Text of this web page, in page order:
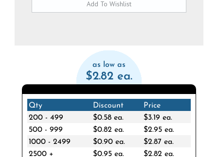
as low as
$2.82 ea.
Qty Discount
Price
200 - 499
$0.58 ea.
$3.19 ea.
500 - 999
$0.82 ea.
$2.95 ea.
1000 - 2499
$0.90 ea.
$2.87 ea.
2500 +
$0.95 ea. $2.82 ea.